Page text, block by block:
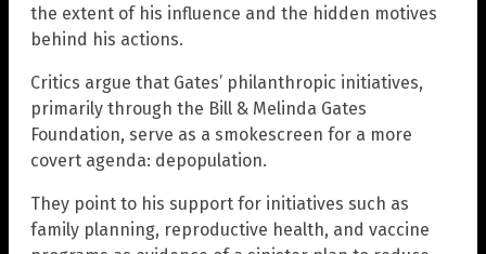
the extent of his influence and the hidden motives
behind his actions.
Critics argue that Gates’ philanthropic initiatives,
primarily through the Bill & Melinda Gates
Foundation, serve as a smokescreen for a more
covert agenda: depopulation.
They point to his support for initiatives such as
family planning, reproductive health, and vaccine